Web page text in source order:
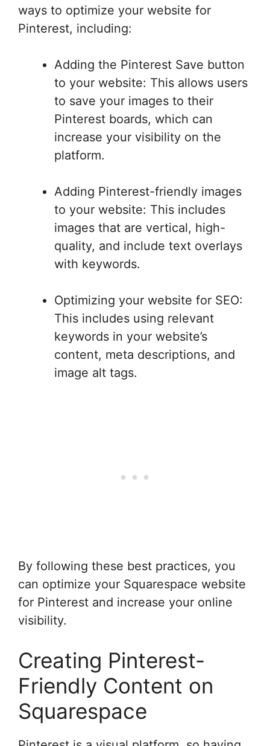
ways to optimize your website for
Pinterest, including:
Adding the Pinterest Save button
to your website: This allows users
to save your images to their
Pinterest boards, which can
increase your visibility on the
platform.
Adding Pinterest-friendly images
to your website: This includes
images that are vertical, high-
quality, and include text overlays
with keywords.
Optimizing your website for SEO:
This includes using relevant
keywords in your website’s
content, meta descriptions, and
image alt tags.
By following these best practices, you
can optimize your Squarespace website
for Pinterest and increase your online
visibility.
Creating Pinterest-
Friendly Content on
Squarespace